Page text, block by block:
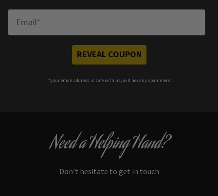
REVEAL COUPON
*your email address is safe with us, will hex any spammers
Need a Helping Hand?
Don’t hesitate to get in touch